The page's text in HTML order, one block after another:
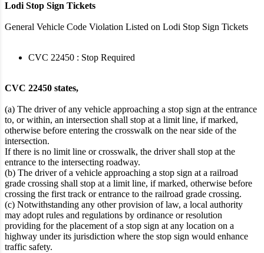
Lodi Stop Sign Tickets
General Vehicle Code Violation Listed on Lodi Stop Sign Tickets
CVC 22450 : Stop Required
CVC 22450 states,
(a) The driver of any vehicle approaching a stop sign at the entrance
to, or within, an intersection shall stop at a limit line, if marked,
otherwise before entering the crosswalk on the near side of the
intersection.
If there is no limit line or crosswalk, the driver shall stop at the
entrance to the intersecting roadway.
(b) The driver of a vehicle approaching a stop sign at a railroad
grade crossing shall stop at a limit line, if marked, otherwise before
crossing the first track or entrance to the railroad grade crossing.
(c) Notwithstanding any other provision of law, a local authority
may adopt rules and regulations by ordinance or resolution
providing for the placement of a stop sign at any location on a
highway under its jurisdiction where the stop sign would enhance
traffic safety.